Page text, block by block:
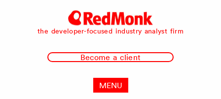
RedMonk
the developer-focused industry analyst firm
Become a client
MENU